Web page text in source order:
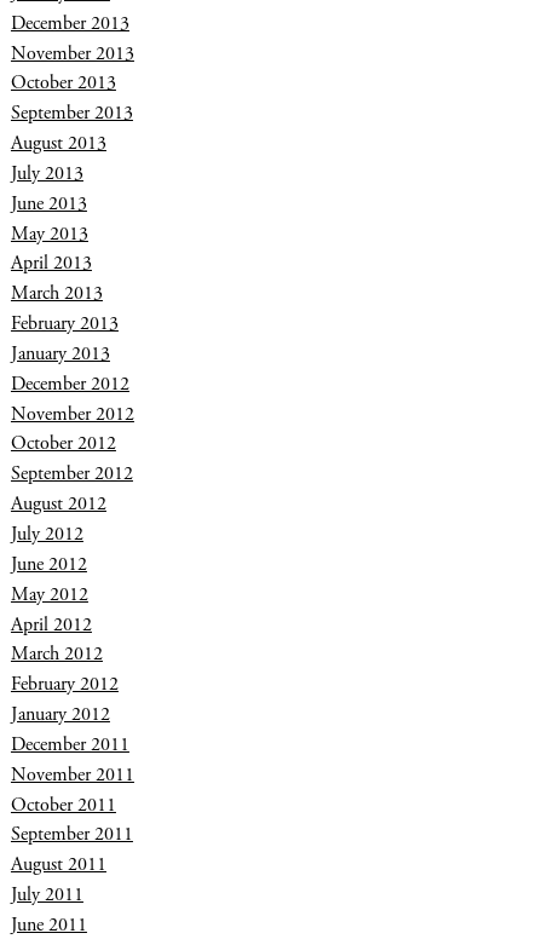
December 2013
November 2013
October 2013
September 2013
August 2013
July 2013
June 2013
May 2013
April 2013
March 2013
February 2013
January 2013
December 2012
November 2012
October 2012
September 2012
August 2012
July 2012
June 2012
May 2012
April 2012
March 2012
February 2012
January 2012
December 2011
November 2011
October 2011
September 2011
August 2011
July 2011
June 2011